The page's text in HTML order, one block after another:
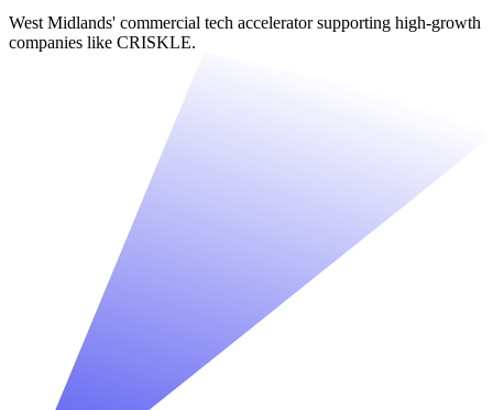
West Midlands' commercial tech accelerator supporting high-growth
companies like CRISKLE.